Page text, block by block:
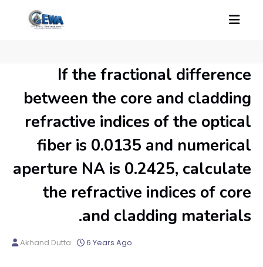
If the fractional difference
between the core and cladding
refractive indices of the optical
fiber is 0.0135 and numerical
aperture NA is 0.2425, calculate
the refractive indices of core
and cladding materials.
Akhand Dutta 6 Years Ago